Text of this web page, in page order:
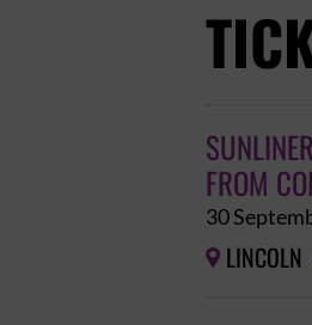
FROM
30
 LINCOLN